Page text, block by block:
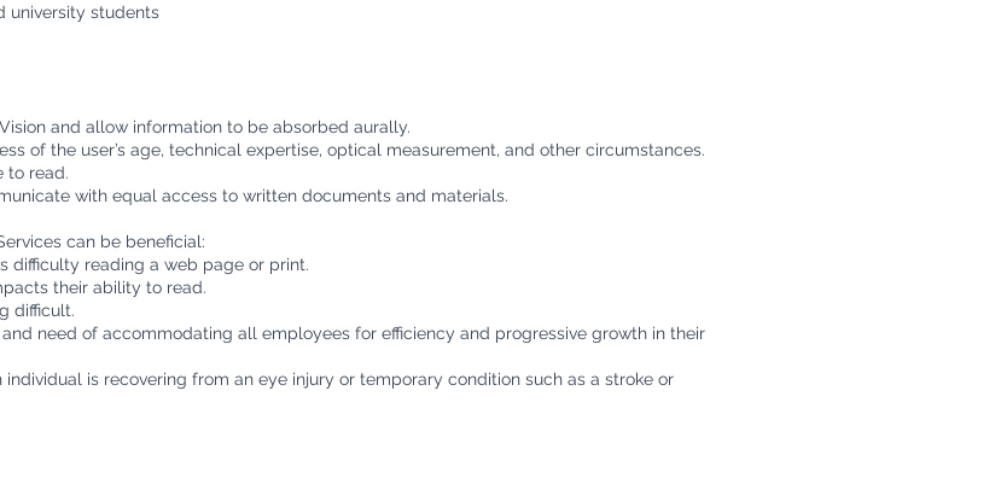
university students
and allow information to be absorbed aurally.
of the user’s age, technical expertise, optical measurement, and other circumstances.
to read.
with equal access to written documents and materials.
can be beneficial:
difficulty reading a web page or print.
their ability to read.
difficult.
need of accommodating all employees for efficiency and progressive growth in their
is recovering from an eye injury or temporary condition such as a stroke or